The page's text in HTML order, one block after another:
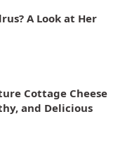
A Look at Her
Cottage Cheese
and Delicious